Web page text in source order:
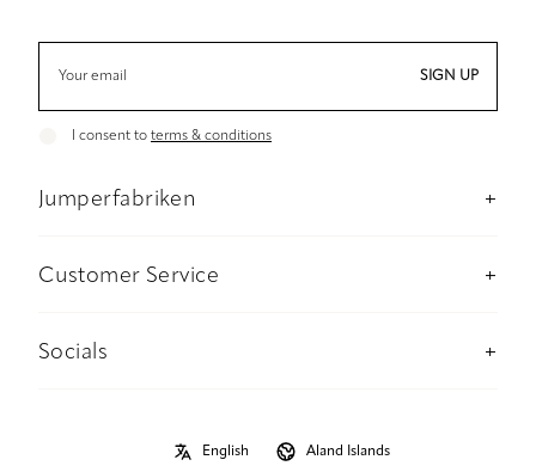
SIGN UP
I consent to terms & conditions
Jumperfabriken
Stockholm Concept Store
Material and care advise
Customer Service
Payment
Socials